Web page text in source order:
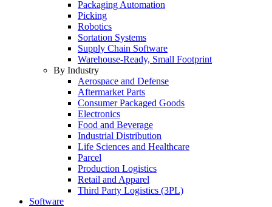
Packaging Automation
Picking
Robotics
Sortation Systems
Supply Chain Software
Warehouse-Ready, Small Footprint
By Industry
Aerospace and Defense
Aftermarket Parts
Consumer Packaged Goods
Electronics
Food and Beverage
Industrial Distribution
Life Sciences and Healthcare
Parcel
Production Logistics
Retail and Apparel
Third Party Logistics (3PL)
Software